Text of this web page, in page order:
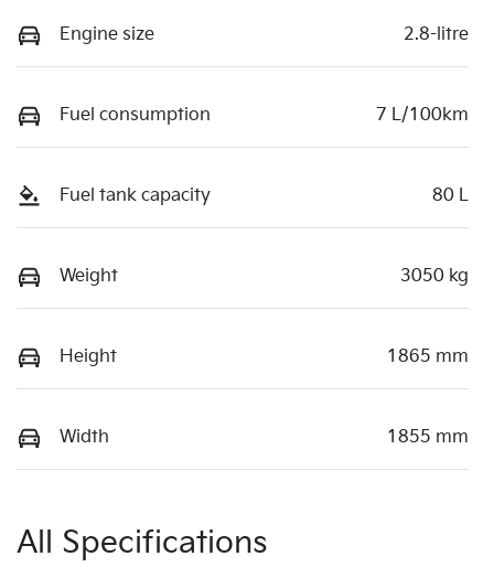
Engine size 2.8-litre
Fuel consumption 7 L/100km
Fuel tank capacity 80 L
Weight 3050 kg
Height 1865 mm
Width 1855 mm
All Specifications